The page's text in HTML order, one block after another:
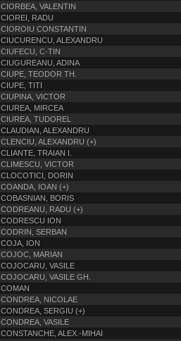
CIORBEA, VALENTIN
CIOREI, RADU
CIOROIU CONSTANTIN
CIUCURENCU, ALEXANDRU
CIUFECU, C-TIN
CIUGUREANU, ADINA
CIUPE, TEODOR TH.
CIUPE, TITI
CIUPINA, VICTOR
CIUREA, MIRCEA
CIUREA, TUDOREL
CLAUDIAN, ALEXANDRU
CLENCIU, ALEXANDRU (+)
CLIANTE, TRAIAN I.
CLIMESCU, VICTOR
CLOCOTICI, DORIN
COANDA, IOAN (+)
COBASNIAN, BORIS
CODREANU, RADU (+)
CODRESCU ION
CODRIN, SERBAN
COJA, ION
COJOC, MARIAN
COJOCARU, VASILE
COJOCARU, VASILE GH.
COMAN
CONDREA, NICOLAE
CONDREA, SERGIU (+)
CONDREA, VASILE
CONSTANCHE, ALEX.-MIHAI